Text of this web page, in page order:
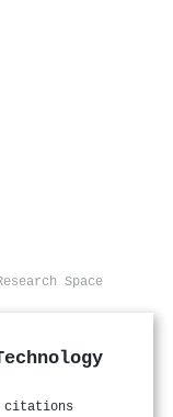
Space
citations